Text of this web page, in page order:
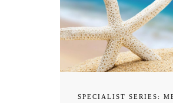
SPECIALIST SERIES: